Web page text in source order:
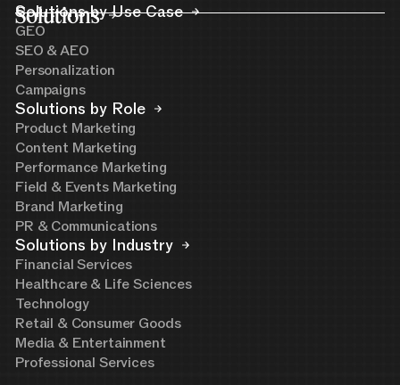
Solutions
Solutions by Use Case
GEO
SEO & AEO
Personalization
Campaigns
Solutions by Role
Product Marketing
Content Marketing
Performance Marketing
Field & Events Marketing
Brand Marketing
PR & Communications
Solutions by Industry
Financial Services
Healthcare & Life Sciences
Technology
Retail & Consumer Goods
Media & Entertainment
Professional Services